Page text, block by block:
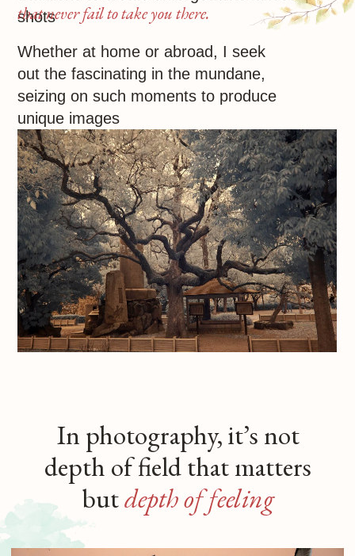
My works
Reaching across mediums for inspiration,
I look to Renoir, Gaugin, and Van Gogh,
whose art gives joy and charges with love
Out of love for people comes
my interest in portraiture, where the
Portraiture